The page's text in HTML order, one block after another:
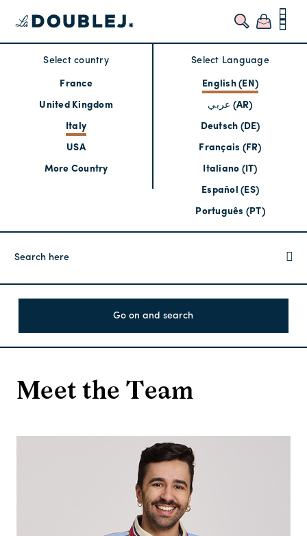
Select country
France
United Kingdom
Italy
USA
More Country
Select Language
English (EN)
عربي (AR)
Deutsch (DE)
Français (FR)
Italiano (IT)
Español (ES)
Português (PT)
Go on and search
Meet the Team